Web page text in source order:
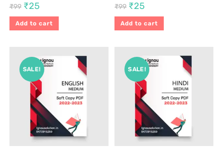
₹99 ₹25
Add to cart
₹99 ₹25
Add to cart
SALE! SALE!